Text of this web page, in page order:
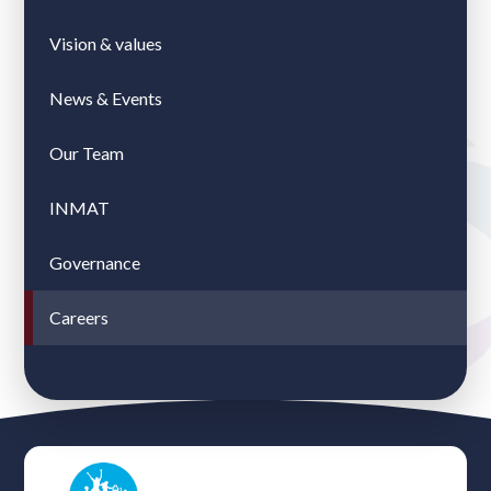
Vision & values
News & Events
Our Team
INMAT
Governance
Careers